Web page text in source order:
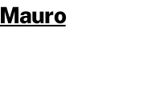
Mauro